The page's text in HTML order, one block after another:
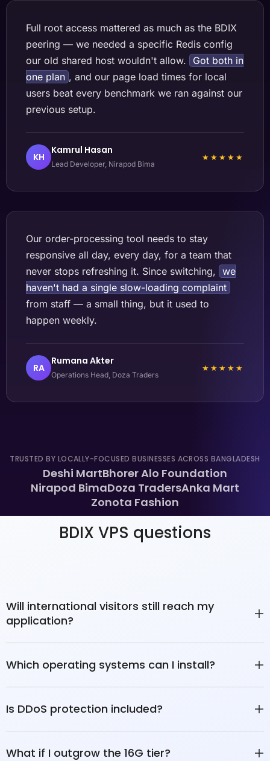
Full root access mattered as much as the BDIX
peering — we needed a specific Redis config
our old shared host wouldn't allow.
Got both in
one plan , and our page load times for local
users beat every benchmark we ran against our
previous setup.
KH
Kamrul Hasan
Lead Developer, Nirapod Bima
★★★★★
Our order-processing tool needs to stay
responsive all day, every day, for a team that
never stops refreshing it. Since switching, we
haven't had a single slow-loading complaint
from staff — a small thing, but it used to
happen weekly.
RA
Rumana Akter
Operations Head, Doza Traders
★★★★★
TRUSTED BY LOCALLY-FOCUSED BUSINESSES ACROSS BANGLADESH
Deshi MartBhorer Alo Foundation
Nirapod BimaDoza TradersAnka Mart
Zonota Fashion
BDIX VPS questions
Will international visitors still reach my
application?
Which operating systems can I install?
Is DDoS protection included?
What if I outgrow the 16G tier?